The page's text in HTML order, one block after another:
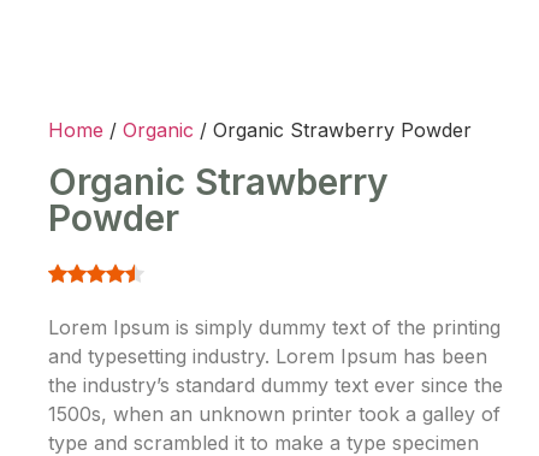
Home / Organic / Organic Strawberry Powder
Organic Strawberry
Powder
Lorem Ipsum is simply dummy text of the printing
and typesetting industry. Lorem Ipsum has been
the industry’s standard dummy text ever since the
1500s, when an unknown printer took a galley of
type and scrambled it to make a type specimen